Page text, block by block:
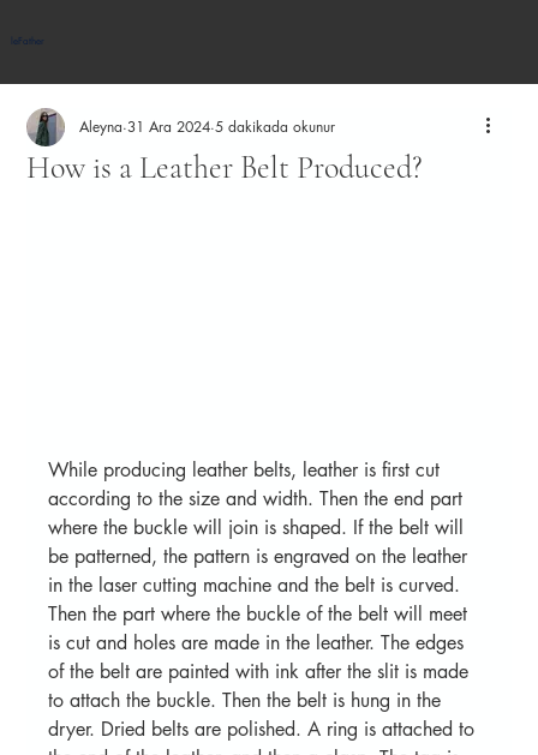
leFather
How is a Leather Belt Produced?
Aleyna 31 Ara 2024 5 dakikada okunur
While producing leather belts, leather is first cut
according to the size and width. Then the end part
where the buckle will join is shaped. If the belt will
be patterned, the pattern is engraved on the leather
in the laser cutting machine and the belt is curved.
Then the part where the buckle of the belt will meet
is cut and holes are made in the leather. The edges
of the belt are painted with ink after the slit is made
to attach the buckle. Then the belt is hung in the
dryer. Dried belts are polished. A ring is attached to